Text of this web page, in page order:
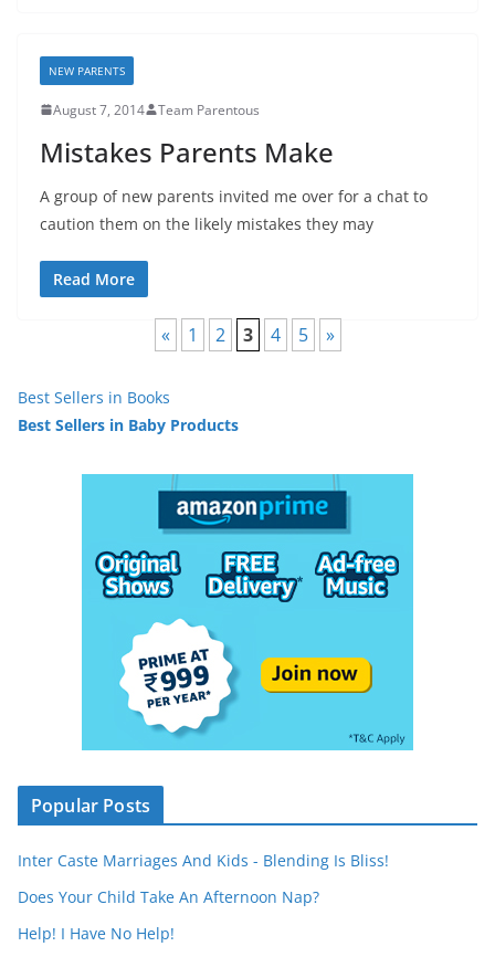
NEW PARENTS
August 7, 2014 Team Parentous
Mistakes Parents Make
A group of new parents invited me over for a chat to
caution them on the likely mistakes they may
Read More
« 1 2 3 4 5 »
Best Sellers in Books
Best Sellers in Baby Products
Popular Posts
Inter Caste Marriages And Kids - Blending Is Bliss!
Does Your Child Take An Afternoon Nap?
Help! I Have No Help!